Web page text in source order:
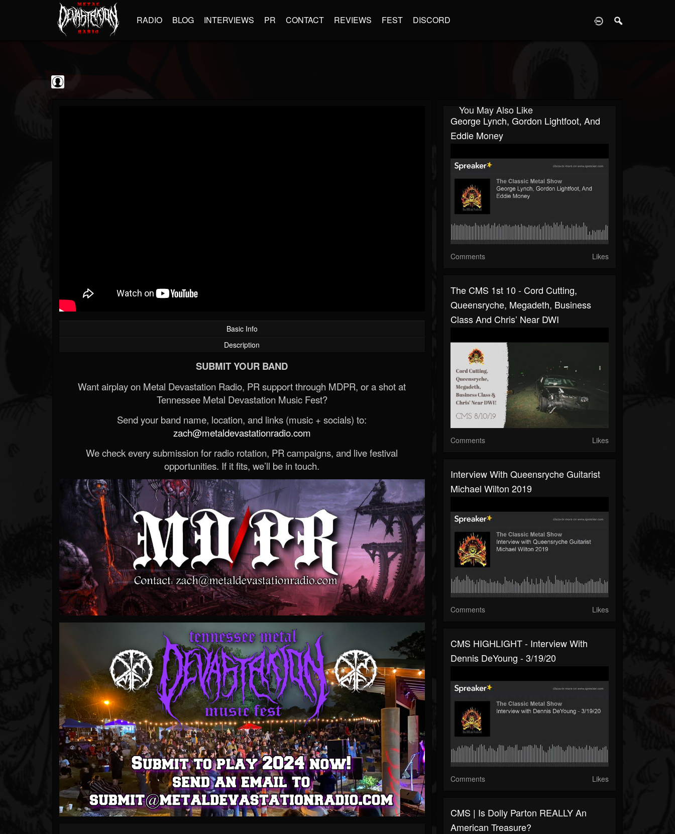
RADIO BLOG INTERVIEWS PR CONTACT REVIEWS FEST DISCORD
Basic Info
Description
SUBMIT YOUR BAND
Want airplay on Metal Devastation Radio, PR support through MDPR, or a shot at
Tennessee Metal Devastation Music Fest?
Send your band name, location, and links (music + socials) to:
zach@metaldevastationradio.com
We check every submission for radio rotation, PR campaigns, and live festival
opportunities. If it fits, we’ll be in touch.
You May Also Like
George Lynch, Gordon Lightfoot, And
Eddie Money
Comments Likes
The CMS 1st 10 - Cord Cutting,
Queensryche, Megadeth, Business
Class And Chris’ Near DWI
Comments Likes
Interview With Queensryche Guitarist
Michael Wilton 2019
Comments Likes
CMS HIGHLIGHT - Interview With
Dennis DeYoung - 3/19/20
Comments Likes
CMS | Is Dolly Parton REALLY An
American Treasure?